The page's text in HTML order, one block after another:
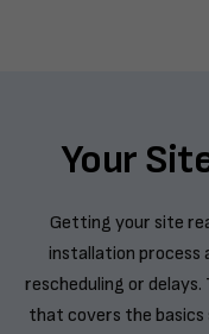
Your
Getting your site
installation process
rescheduling or
that covers the